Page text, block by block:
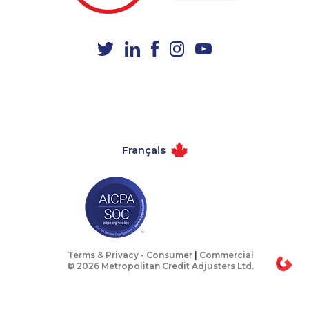
1-514-448-1271
1-514-788-4629
1-844-220-0580
1-416-244-2183
1-778-401-2180 1-778-329-9754
Français
Terms & Privacy - Consumer
Commercial
© 2026 Metropolitan Credit Adjusters Ltd.